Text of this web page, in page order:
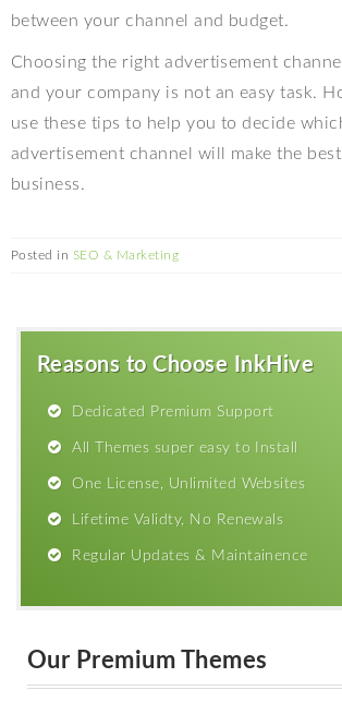
between your channel and budget.
Choosing the right advertisement
and your company is not an easy task.
use these tips to help you to decide
advertisement channel will make the
business.
Posted in SEO & Marketing
Reasons to Choose InkHive
Dedicated Premium Support
All Themes super easy to Install
One License, Unlimited Websites
Lifetime Validty, No Renewals
Regular Updates & Maintainence
Our Premium Themes